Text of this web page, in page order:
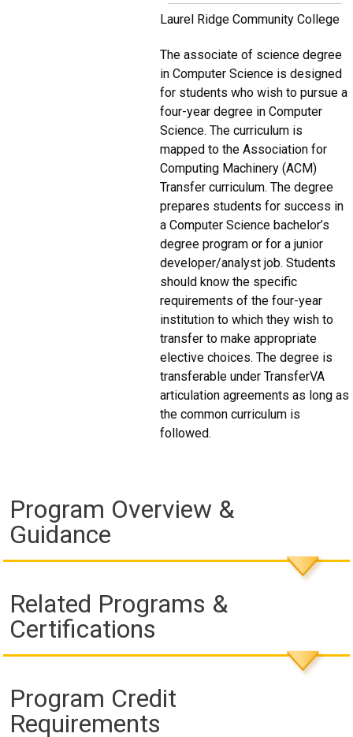
Laurel Ridge Community College
The associate of science degree
in Computer Science is designed
for students who wish to pursue a
four-year degree in Computer
Science. The curriculum is
mapped to the Association for
Computing Machinery (ACM)
Transfer curriculum. The degree
prepares students for success in
a Computer Science bachelor’s
degree program or for a junior
developer/analyst job. Students
should know the specific
requirements of the four-year
institution to which they wish to
transfer to make appropriate
elective choices. The degree is
transferable under TransferVA
articulation agreements as long as
the common curriculum is
followed.
Program Overview &
Guidance
Related Programs &
Certifications
Program Credit
Requirements